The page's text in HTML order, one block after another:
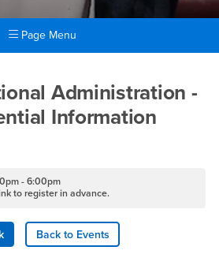
Page Menu
Administration -
Information
- 6:00pm
to register in advance.
Back to Events